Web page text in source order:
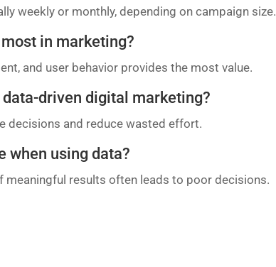
weekly or monthly, depending on campaign size.
in marketing?
and user behavior provides the most value.
driven digital marketing?
decisions and reduce wasted effort.
when using data?
meaningful results often leads to poor decisions.